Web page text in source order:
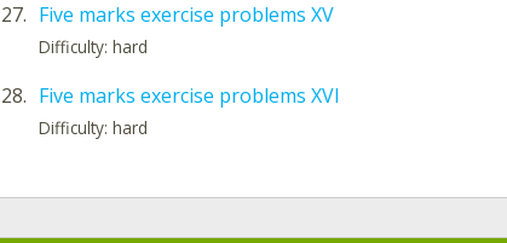
27. Five marks exercise problems XV
Difficulty: hard
28. Five marks exercise problems XVI
Difficulty: hard